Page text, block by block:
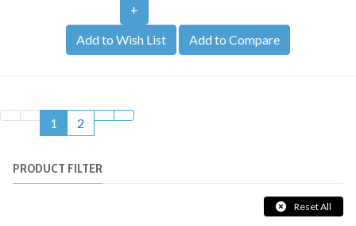
+
Add to Wish List
Add to Compare
1 2
PRODUCT FILTER
Reset All